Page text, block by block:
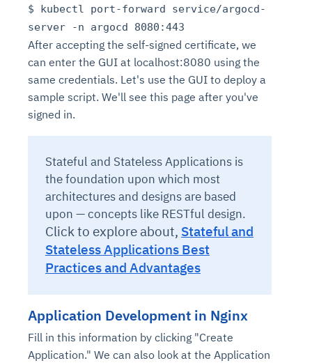
$ kubectl port-forward service/argocd-
server -n argocd 8080:443
After accepting the self-signed certificate, we
can enter the GUI at localhost:8080 using the
same credentials. Let's use the GUI to deploy a
sample script. We'll see this page after you've
signed in.
Stateful and Stateless Applications is
the foundation upon which most
architectures and designs are based
upon — concepts like RESTful design.
Click to explore about, Stateful and
Stateless Applications Best
Practices and Advantages
Application Development in Nginx
Fill in this information by clicking "Create
Application." We can also look at the Application